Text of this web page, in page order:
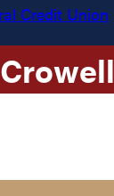
Crowell